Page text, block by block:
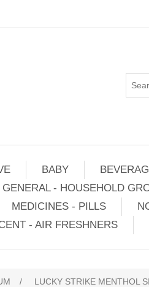
BABY
GENERAL - HOUSEHOLD
MEDICINES - PILLS
- AIR FRESHNERS
/ LUCKY STRIKE MENTHOL